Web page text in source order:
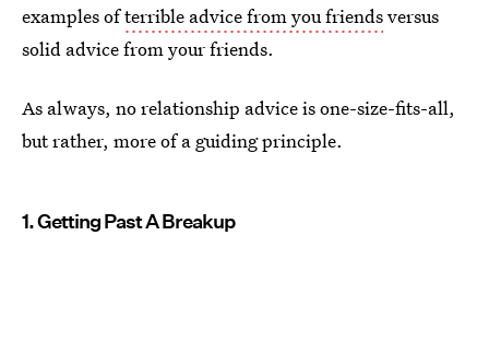
examples ofterrible advice from you friendsversus
solid advice from your friends.
As always, no relationship advice is one-size-fits-all,
but rather, more of a guiding principle.
1. Getting Past A Breakup